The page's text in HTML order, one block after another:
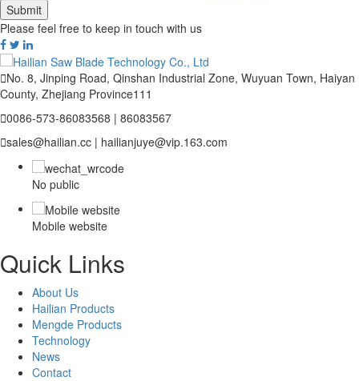
Please feel free to keep in touch with us
No. 8, Jinping Road, Qinshan Industrial Zone, Wuyuan Town, Haiyan
County, Zhejiang Province111
0086-573-86083568 | 86083567
sales@hailian.cc | hailianjuye@vip.163.com
No public
Mobile website
Quick Links
About Us
Hailian Products
Mengde Products
Technology
News
Contact